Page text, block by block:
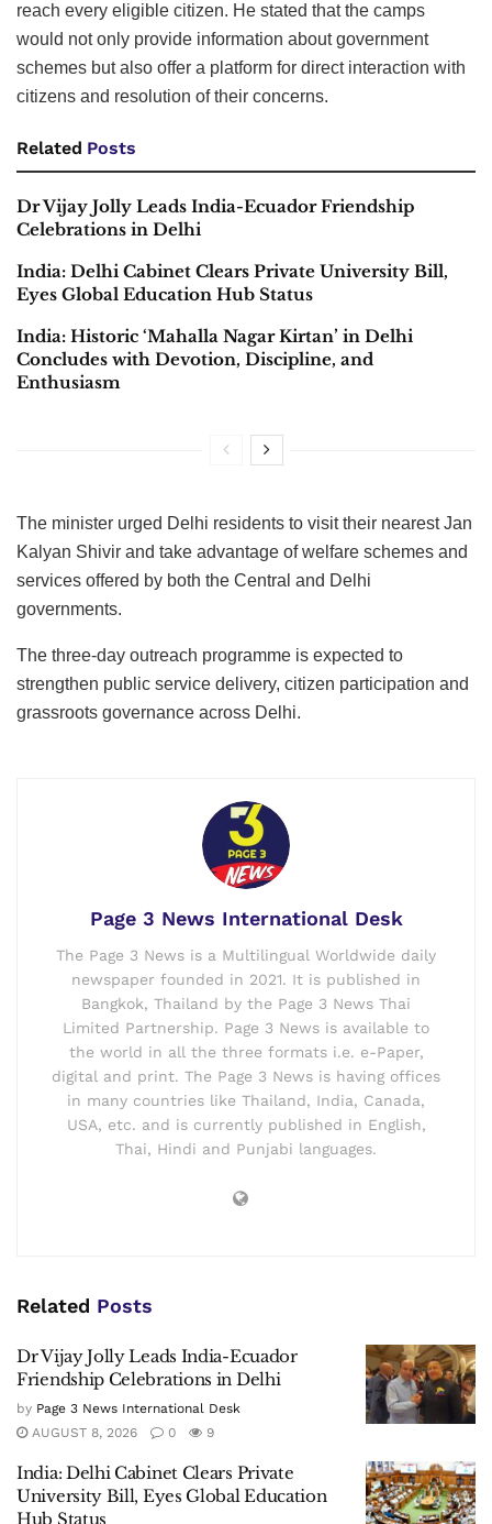
reach every eligible citizen. He stated that the camps
would not only provide information about government
schemes but also offer a platform for direct interaction with
citizens and resolution of their concerns.
Related Posts
Dr Vijay Jolly Leads India-Ecuador Friendship
Celebrations in Delhi
India: Delhi Cabinet Clears Private University Bill,
Eyes Global Education Hub Status
India: Historic ‘Mahalla Nagar Kirtan’ in Delhi
Concludes with Devotion, Discipline, and
Enthusiasm
The minister urged Delhi residents to visit their nearest Jan
Kalyan Shivir and take advantage of welfare schemes and
services offered by both the Central and Delhi
governments.
The three-day outreach programme is expected to
strengthen public service delivery, citizen participation and
grassroots governance across Delhi.
Page 3 News International Desk
The Page 3 News is a Multilingual Worldwide daily
newspaper founded in 2021. It is published in
Bangkok, Thailand by the Page 3 News Thai
Limited Partnership. Page 3 News is available to
the world in all the three formats i.e. e-Paper,
digital and print. The Page 3 News is having offices
in many countries like Thailand, India, Canada,
USA, etc. and is currently published in English,
Thai, Hindi and Punjabi languages.
Related Posts
Dr Vijay Jolly Leads India-Ecuador
Friendship Celebrations in Delhi
by Page 3 News International Desk
AUGUST 8, 2026
0 9
India: Delhi Cabinet Clears Private
University Bill, Eyes Global Education
Hub Status